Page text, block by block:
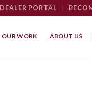
DEALER PORTAL
OUR WORK ABOUT US